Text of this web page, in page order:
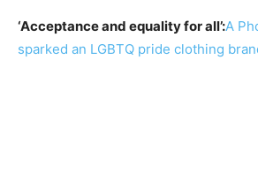
‘Acceptance and equality for all’:A
sparked an LGBTQ pride clothing